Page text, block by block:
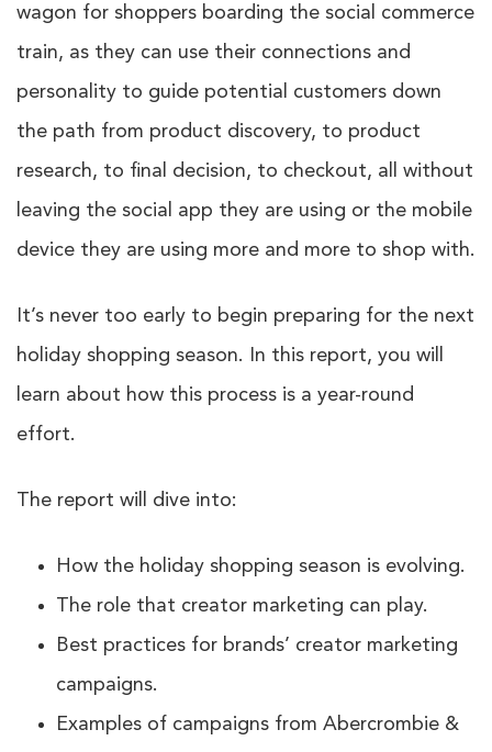
wagon for shoppers boarding the social commerce
train, as they can use their connections and
personality to guide potential customers down
the path from product discovery, to product
research, to final decision, to checkout, all without
leaving the social app they are using or the mobile
device they are using more and more to shop with.
It’s never too early to begin preparing for the next
holiday shopping season. In this report, you will
learn about how this process is a year-round
effort.
The report will dive into:
How the holiday shopping season is evolving.
The role that creator marketing can play.
Best practices for brands’ creator marketing
campaigns.
Examples of campaigns from Abercrombie &